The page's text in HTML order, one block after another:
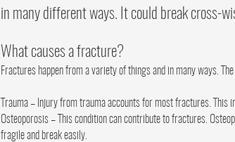
in many different ways. It could break cross-
What causes a fracture?
Fractures happen from a variety of things and in many ways.
Trauma – Injury from trauma accounts for most fractures.
Osteoporosis – This condition can contribute to fractures.
fragile and break easily.